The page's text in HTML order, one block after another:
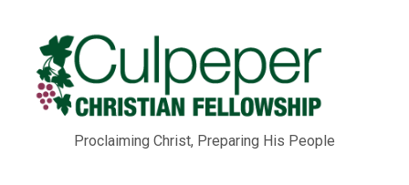
Proclaiming Christ, Preparing His People